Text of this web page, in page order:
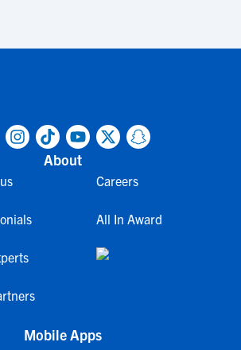
About
Careers
All In Award
Mobile Apps